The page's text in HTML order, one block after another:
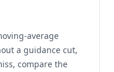
average
a guidance cut,
compare the